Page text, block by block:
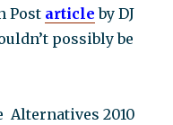
Post article by DJ
possibly be
2010